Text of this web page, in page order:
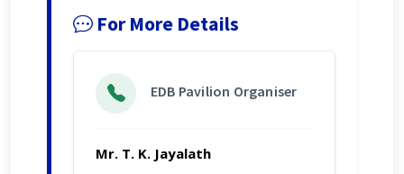
For More Details
EDB Pavilion Organiser
Mr. T. K. Jayalath